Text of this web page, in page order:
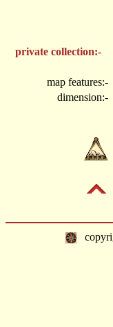
private collection:-
map features:-
dimension:-